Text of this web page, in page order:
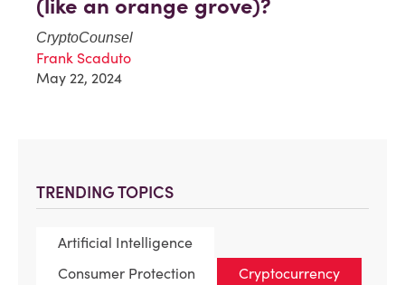
TRENDING TOPICS
Artificial Intelligence
Consumer Protection
Cryptocurrency
(like an orange grove)?
CryptoCounsel
Frank Scaduto
May 22, 2024